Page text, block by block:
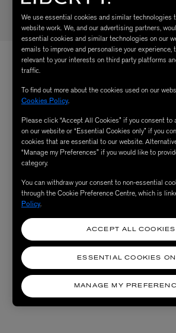
We use essential cookies and similar technologies
website work. We, and our advertising partners,
essential cookies and similar technologies on our
emails to improve and personalise your experience,
relevant to your interests on third party platforms
traffic.
To find out more about the cookies used on our
Cookies Policy.
Please click “Accept All Cookies” if you consent to
on our website or “Essential Cookies only” if you
cookies that are essential to our website.
“Manage my Preferences” if you would like to
category.
You can withdraw your consent to non-essential
through the Cookie Preference Centre, which is
Policy.
MANAGE MY
ESSENTIAL COOKIES
ACCEPT ALL COOKIES